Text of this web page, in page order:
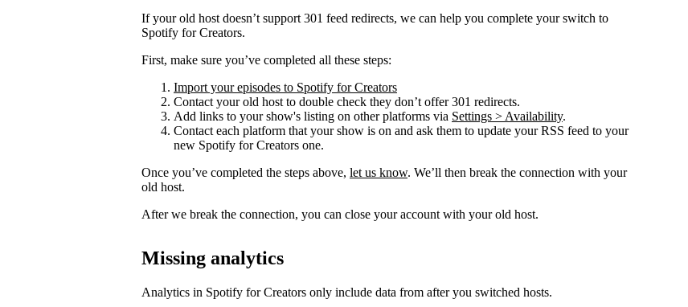
If your old host doesn’t support 301 feed redirects, we can help you complete your switch to
Spotify for Creators.
First, make sure you’ve completed all these steps:
Import your episodes to Spotify for Creators
Contact your old host to double check they don’t offer 301 redirects.
Add links to your show's listing on other platforms via Settings > Availability.
Contact each platform that your show is on and ask them to update your RSS feed to your
new Spotify for Creators one.
Once you’ve completed the steps above, let us know. We’ll then break the connection with your
old host.
After we break the connection, you can close your account with your old host.
Missing analytics
Analytics in Spotify for Creators only include data from after you switched hosts.